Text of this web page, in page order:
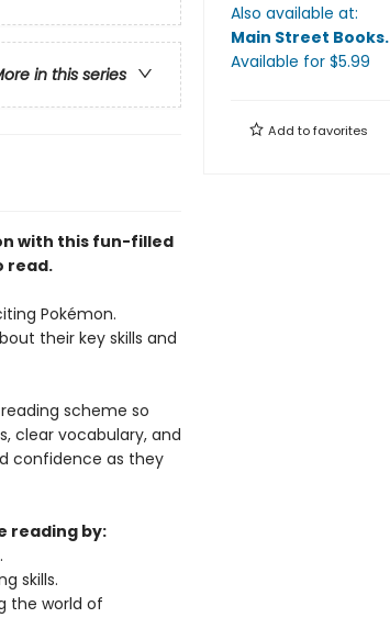
in this series
with this fun-filled
read.
Pokémon.
their key skills and
scheme so
clear vocabulary, and
confidence as they
reading by:
skills.
the world of
Also available at:
Main Street Books.
Available for $5.99
Add tofavorites